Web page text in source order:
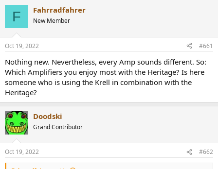
r
e
a
d
s
t
r
t
e
r
r
t
a
F Fahrradfahrer
New Member
Oct 19, 2022 #661
Nothing new. Nevertheless, every Amp sounds different. So:
Which Amplifiers you enjoy most with the Heritage? Is here
someone who is using the Krell in combination with the
Heritage?
Doodski
Grand Contributor
Oct 19, 2022 #662